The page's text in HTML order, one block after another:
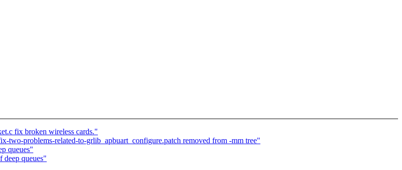
fix broken wireless cards."
two-problems-related-to-grlib_apbuart_configure.patch removed from -mm tree"
queues"
queues"